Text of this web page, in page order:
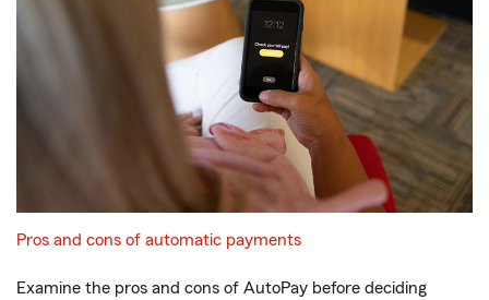
Pros and cons of automatic payments
Examine the pros and cons of AutoPay before deciding